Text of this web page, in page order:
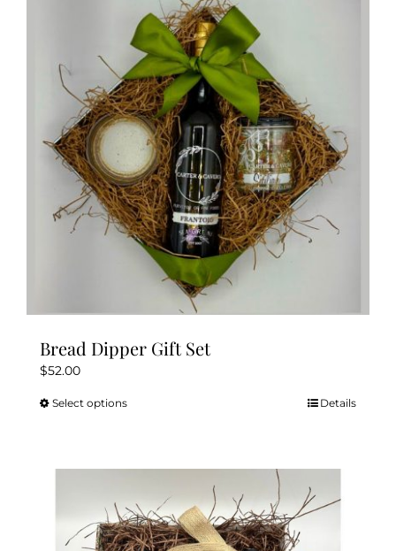
Bread Dipper Gift Set
$52.00
Select optionsThis
multiple
The
options
Details